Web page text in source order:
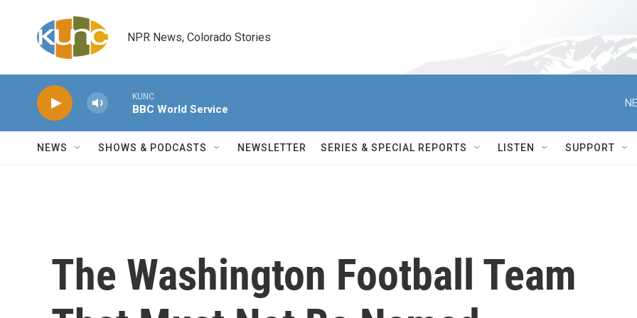
NPR News, Colorado Stories
KUNC
BBC World Service
NEWS SHOWS & PODCASTS NEWSLETTER SERIES & SPECIAL REPORTS LISTEN SUPPORT
The Washington Football Team